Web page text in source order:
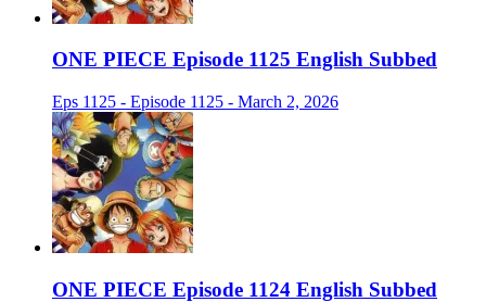
ONE PIECE Episode 1125 English Subbed
Eps 1125 - Episode 1125 - March 2, 2026
ONE PIECE Episode 1124 English Subbed